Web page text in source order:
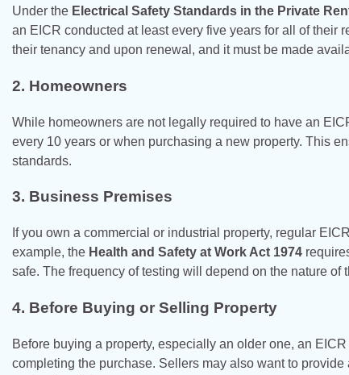
Under the Electrical Safety Standards in the Private
an EICR conducted at least every five years for all of their
their tenancy and upon renewal, and it must be made
2. Homeowners
While homeowners are not legally required to have an
every 10 years or when purchasing a new property. This
standards.
3. Business Premises
If you own a commercial or industrial property, regular
example, the Health and Safety at Work Act 1974
safe. The frequency of testing will depend on the nature of
4. Before Buying or Selling Property
Before buying a property, especially an older one, an
completing the purchase. Sellers may also want to